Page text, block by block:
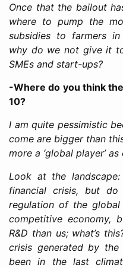
Once that the bailout
where to pump the
subsidies to farmers
why do we not give it
SMEs and start-ups?
-Where do you think
10?
I am quite pessimistic
come are bigger than
more a ‘global player’
Look at the
financial crisis, but
regulation of the
competitive economy,
R&D than us; what’s
crisis generated by
been in the last